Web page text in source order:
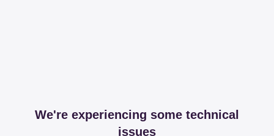
We're experiencing some technical
issues